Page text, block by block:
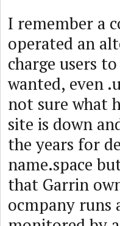
I remember a
operated an
charge users
wanted, even
not sure what
site is down
the years for
name.space
that Garrin
ocmpany runs